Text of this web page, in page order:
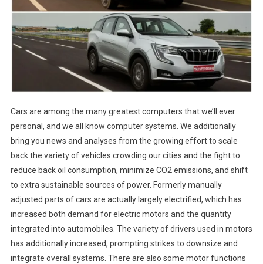
Cars are among the many greatest computers that we’ll ever
personal, and we all know computer systems. We additionally
bring you news and analyses from the growing effort to scale
back the variety of vehicles crowding our cities and the fight to
reduce back oil consumption, minimize CO2 emissions, and shift
to extra sustainable sources of power. Formerly manually
adjusted parts of cars are actually largely electrified, which has
increased both demand for electric motors and the quantity
integrated into automobiles. The variety of drivers used in motors
has additionally increased, prompting strikes to downsize and
integrate overall systems. There are also some motor functions